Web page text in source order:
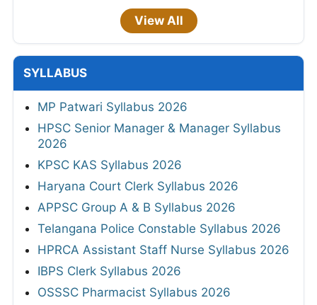
View All
SYLLABUS
MP Patwari Syllabus 2026
HPSC Senior Manager & Manager Syllabus
2026
KPSC KAS Syllabus 2026
Haryana Court Clerk Syllabus 2026
APPSC Group A & B Syllabus 2026
Telangana Police Constable Syllabus 2026
HPRCA Assistant Staff Nurse Syllabus 2026
IBPS Clerk Syllabus 2026
OSSSC Pharmacist Syllabus 2026